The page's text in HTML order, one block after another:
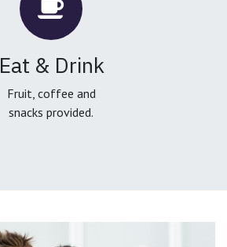
Eat & Drink
Fruit, coffee and
snacks provided.